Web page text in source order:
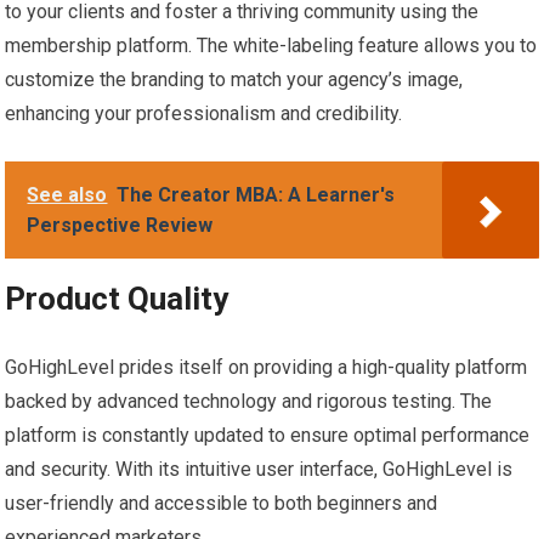
to your clients and foster a thriving community using the
membership platform. The white-labeling feature allows you to
customize the branding to match your agency’s image,
enhancing your professionalism and credibility.
See also The Creator MBA: A Learner's
Perspective Review
Product Quality
GoHighLevel prides itself on providing a high-quality platform
backed by advanced technology and rigorous testing. The
platform is constantly updated to ensure optimal performance
and security. With its intuitive user interface, GoHighLevel is
user-friendly and accessible to both beginners and